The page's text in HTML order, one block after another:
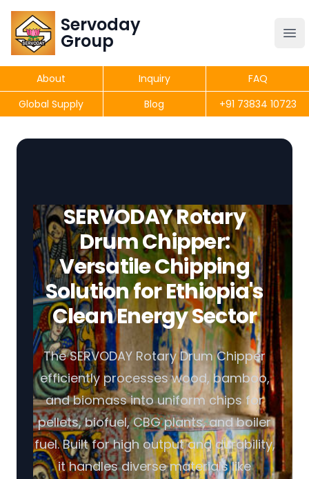
Servoday
Group
Servoday
Group
Products
About Inquiry
FAQ
Global Supply
Blog +91 73834 10723
SERVODAY Rotary
Drum Chipper:
Versatile Chipping
Solution for Ethiopia's
Clean Energy Sector
The SERVODAY Rotary Drum Chipper
efficiently processes wood, bamboo,
and biomass into uniform chips for
pellets, biofuel, CBG plants, and boiler
fuel. Built for high output and durability,
it handles diverse materials like